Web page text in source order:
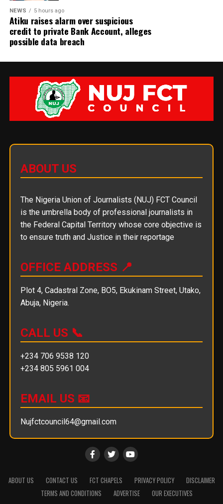
NEWS 5 hours ago
Atiku raises alarm over suspicious
credit to private Bank Account, alleges
possible data breach
ABOUT US
The Nigeria Union of Journalists (NUJ) FCT Council
is the umbrella body of professional journalists in
the Federal Capital Territory whose core objective is
to ensure truth and Justice in their reportage
OFFICE ADDRESS 📍
Plot 4, Cadastral Zone, BO5, Ekukinam Street, Utako,
Abuja, Nigeria.
CALL US 📞
+234 706 9538 120
+234 805 5961 004
EMAIL US 📧
Nujfctcouncil64@gmail.com
ABOUT US CONTACT US FCT CHAPELS PRIVACY POLICY
DISCLAIMER
TERMS AND CONDITIONS
ADVERTISE OUR EXECUTIVES